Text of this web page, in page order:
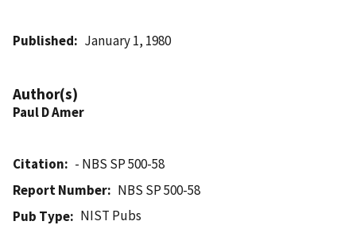
Published January 1, 1980
Author(s)
Paul D Amer
Citation
- NBS SP 500-58
Report Number
NBS SP 500-58
Pub Type
NIST Pubs